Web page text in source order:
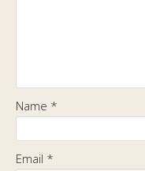
Name *
Email *